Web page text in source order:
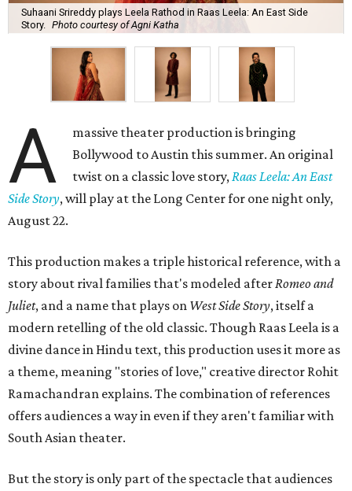
Suhaani Srireddy plays Leela Rathod in Raas Leela: An East Side
Story.
Photo courtesy of Agni Katha
A
massive theater production is bringing
Bollywood to Austin this summer. An original
twist on a classic love story, Raas Leela: An East
Side Story, will play at the Long Center for one night only,
August 22.
This production makes a triple historical reference, with a
story about rival families that's modeled after Romeo and
Juliet, and a name that plays on West Side Story, itself a
modern retelling of the old classic. Though Raas Leela is a
divine dance in Hindu text, this production uses it more as
a theme, meaning "stories of love," creative director Rohit
Ramachandran explains. The combination of references
offers audiences a way in even if they aren't familiar with
South Asian theater.
But the story is only part of the spectacle that audiences